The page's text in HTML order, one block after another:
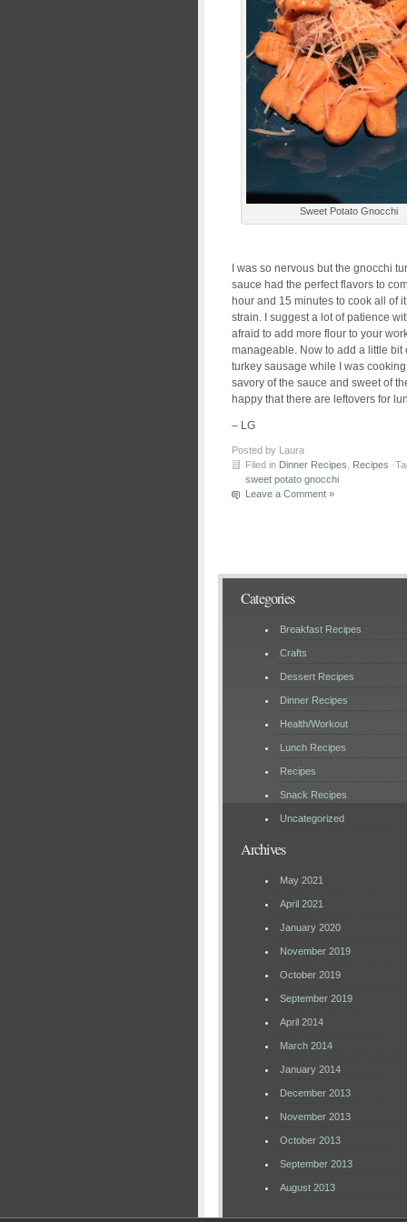
Sweet Potato Gnocchi
I was so nervous but the gnocchi
sauce had the perfect flavors to
hour and 15 minutes to cook all of
strain. I suggest a lot of patience
afraid to add more flour to your
manageable. Now to add a little
turkey sausage while I was
savory of the sauce and sweet of
happy that there are leftovers for
– LG
Posted by Laura
Filed in Dinner Recipes Recipes
sweet potato gnocchi
Leave a Comment »
Categories
Breakfast Recipes
Crafts
Dessert Recipes
Dinner Recipes
Health/Workout
Lunch Recipes
Recipes
Snack Recipes
Uncategorized
Archives
May 2021
April 2021
January 2020
November 2019
October 2019
September 2019
April 2014
March 2014
January 2014
December 2013
November 2013
October 2013
September 2013
August 2013